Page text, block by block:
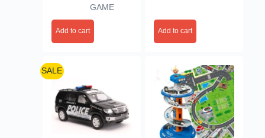
GAME
Add to cart Add to cart
SALE